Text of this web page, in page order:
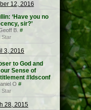
12, 2016
‘Have you no
sir?’
B. #
Star
3, 2016
to God and
Sense of
#ldsconf
O #
Star
28, 2015